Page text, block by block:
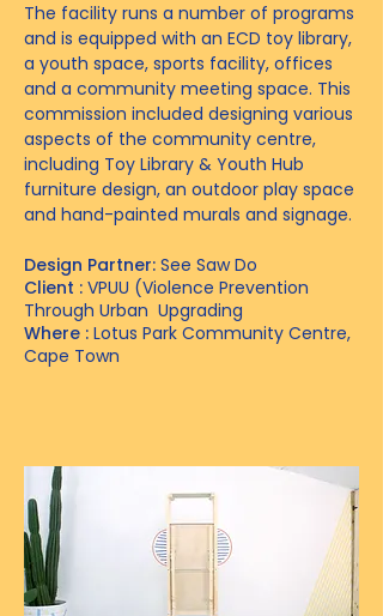
The facility runs a number of programs
and is equipped with an ECD toy library,
a youth space, sports facility, offices
and a community meeting space. This
commission included designing various
aspects of the community centre,
including Toy Library & Youth Hub
furniture design, an outdoor play space
and hand-painted murals and signage.
Design Partner: See Saw Do
Client : VPUU (Violence Prevention
Through Urban Upgrading
Where : Lotus Park Community Centre,
Cape Town